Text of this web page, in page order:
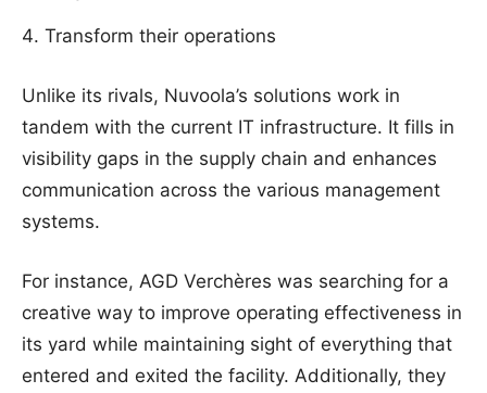
Transform their operations
Unlike its rivals, Nuvoola’s solutions work in
tandem with the current IT infrastructure. It fills in
visibility gaps in the supply chain and enhances
communication across the various management
systems.
For instance, AGD Verchères was searching for a
creative way to improve operating effectiveness in
its yard while maintaining sight of everything that
entered and exited the facility. Additionally, they